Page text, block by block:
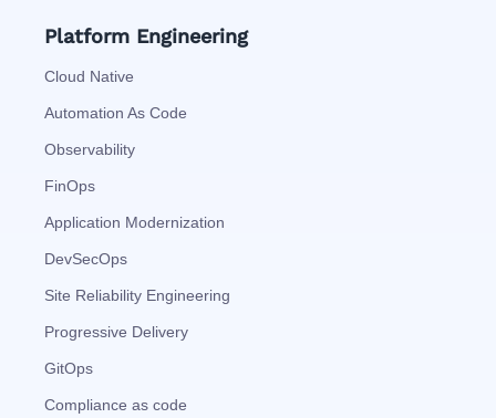
Platform Engineering
Cloud Native
Automation As Code
Observability
FinOps
Application Modernization
DevSecOps
Site Reliability Engineering
Progressive Delivery
GitOps
Compliance as code